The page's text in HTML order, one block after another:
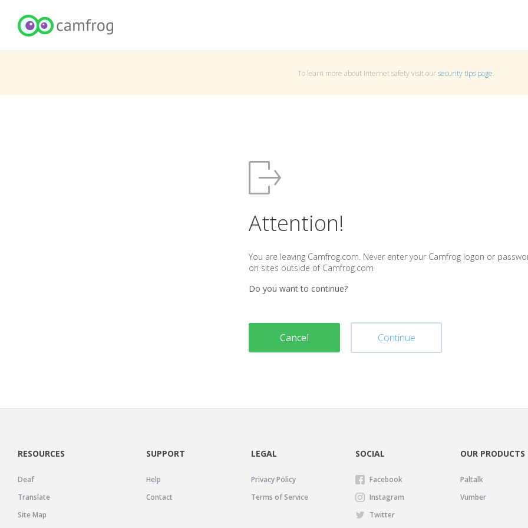
To learn more about Internet safety visit oursecurity tips page.
Attention!
You are leaving Camfrog.com. Never enter your Camfrog logon or
on sites outside of Camfrog.com
Do you want to continue?
Cancel Continue
RESOURCES
Deaf
Translate
Site Map
SUPPORT
Help
Contact
LEGAL
Privacy Policy
Terms of Service
SOCIAL
Facebook
Instagram
Twitter
OUR PRODUCTS
Paltalk
Vumber